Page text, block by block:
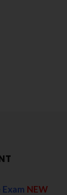
NEW